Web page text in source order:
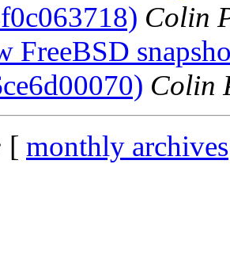
Colin
FreeBSD
Colin
[ monthly archives